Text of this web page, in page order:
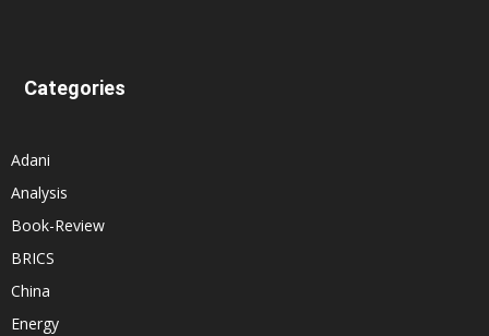
Categories
Adani
Analysis
Book-Review
BRICS
China
Energy